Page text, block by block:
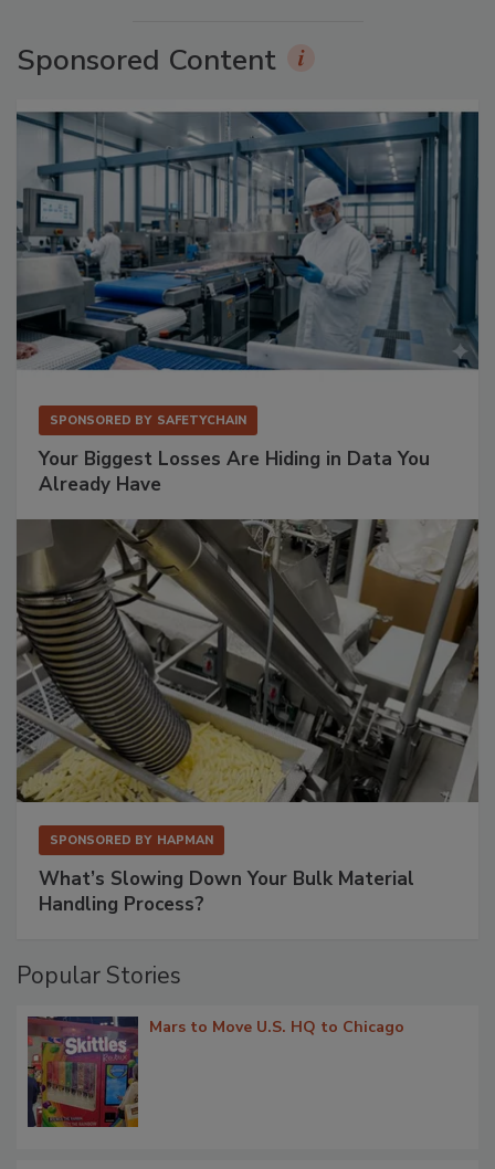
Sponsored Content
SPONSORED BY SAFETYCHAIN
Your Biggest Losses Are Hiding in Data You
Already Have
SPONSORED BY HAPMAN
What’s Slowing Down Your Bulk Material
Handling Process?
Popular Stories
Mars to Move U.S. HQ to Chicago